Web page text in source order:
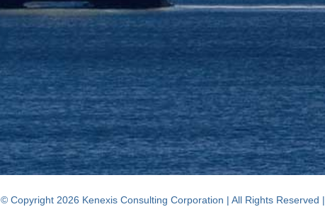
© Copyright 2026 Kenexis Consulting Corporation | All Rights Reserved |